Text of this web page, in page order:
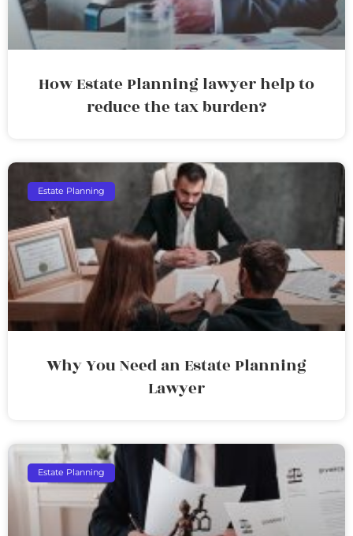
How Estate Planning lawyer help to
reduce the tax burden?
Estate Planning
Why You Need an Estate Planning
Lawyer
Estate Planning